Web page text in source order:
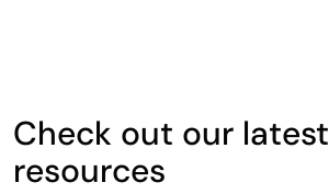
Check out our latest
resources